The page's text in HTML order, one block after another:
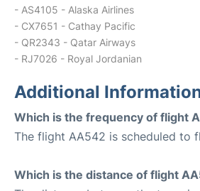
- AS4105 - Alaska Airlines
- CX7651 - Cathay Pacific
- QR2343 - Qatar Airways
- RJ7026 - Royal Jordanian
Additional
Which is the frequency of flight
The flight AA542 is scheduled to
Which is the distance of flight